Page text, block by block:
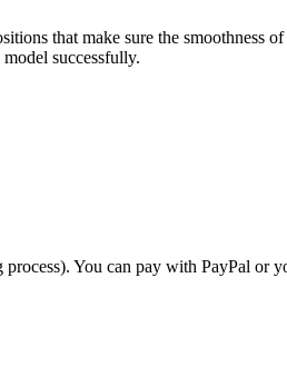
that make sure the smoothness
successfully.
You can pay with PayPal or